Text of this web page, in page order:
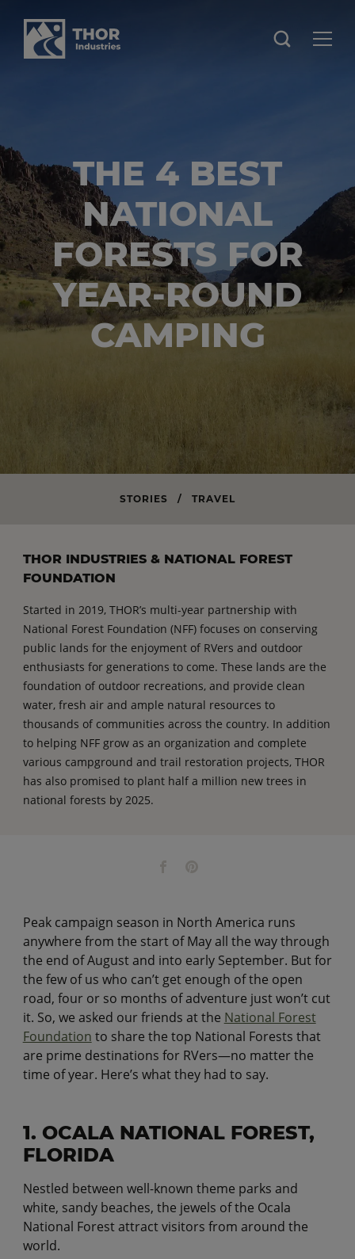
THE 4 BEST
NATIONAL
FORESTS FOR
YEAR-ROUND
CAMPING
STORIES / TRAVEL
THOR INDUSTRIES & NATIONAL FOREST
FOUNDATION
Started in 2019, THOR’s multi-year partnership with
National Forest Foundation (NFF) focuses on conserving
public lands for the enjoyment of RVers and outdoor
enthusiasts for generations to come. These lands are the
foundation of outdoor recreations, and provide clean
water, fresh air and ample natural resources to
thousands of communities across the country. In addition
to helping NFF grow as an organization and complete
various campground and trail restoration projects, THOR
has also promised to plant half a million new trees in
national forests by 2025.
Peak campaign season in North America runs
anywhere from the start of May all the way through
the end of August and into early September. But for
the few of us who can’t get enough of the open
road, four or so months of adventure just won’t cut
it. So, we asked our friends at the National Forest
Foundation to share the top National Forests that
are prime destinations for RVers—no matter the
time of year. Here’s what they had to say.
1. OCALA NATIONAL FOREST,
FLORIDA
Nestled between well-known theme parks and
white, sandy beaches, the jewels of the Ocala
National Forest attract visitors from around the
world.